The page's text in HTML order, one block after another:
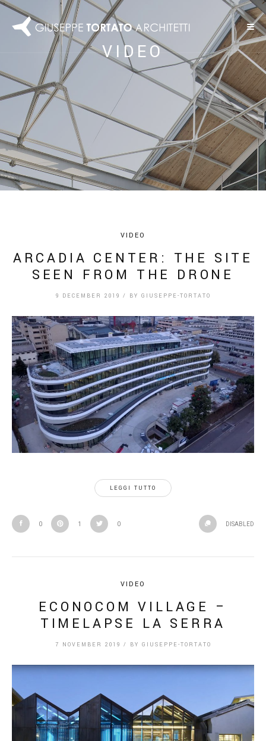
VIDEO
VIDEO
ARCADIA CENTER: THE SITE
SEEN FROM THE DRONE
9 DECEMBER 2019 / BY GIUSEPPE-TORTATO
LEGGI TUTTO
0 1 0 DISABLED
VIDEO
ECONOCOM VILLAGE –
TIMELAPSE LA SERRA
7 NOVEMBER 2019 / BY GIUSEPPE-TORTATO